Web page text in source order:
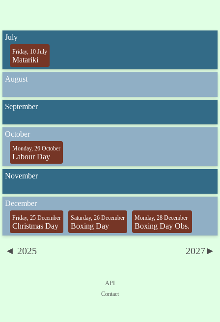
July
Friday, 10 July
Matariki
August
September
October
Monday, 26 October
Labour Day
November
December
Friday, 25 December
Christmas Day
Saturday, 26 December
Boxing Day
Monday, 28 December
Boxing Day Obs.
◄ 2025 2027►
API
Contact